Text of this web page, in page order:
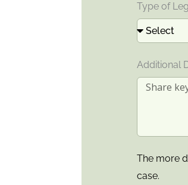
Type of
Additional
The more
case.